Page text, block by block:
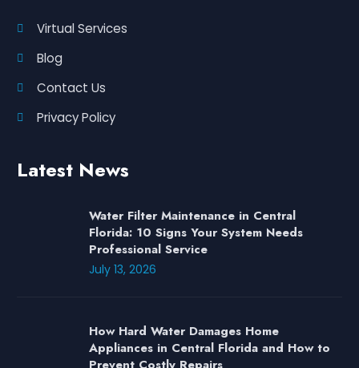
Virtual Services
Blog
Contact Us
Privacy Policy
Latest News
Water Filter Maintenance in Central
Florida: 10 Signs Your System Needs
Professional Service
July 13, 2026
How Hard Water Damages Home
Appliances in Central Florida and How to